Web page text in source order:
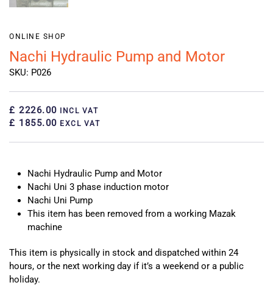
ONLINE SHOP
Nachi Hydraulic Pump and Motor
SKU: P026
£ 2226.00 INCL VAT
£ 1855.00 EXCL VAT
Nachi Hydraulic Pump and Motor
Nachi Uni 3 phase induction motor
Nachi Uni Pump
This item has been removed from a working Mazak
machine
This item is physically in stock and dispatched within 24
hours, or the next working day if it’s a weekend or a public
holiday.